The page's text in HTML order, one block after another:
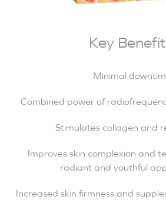
Key
Minimal
Combined power of
Stimulates collagen and
Improves skin complexion and
radiant and youthful
Increased skin firmness and